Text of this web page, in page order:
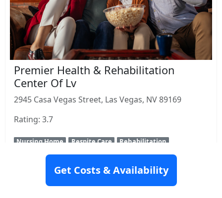
Premier Health & Rehabilitation
Center Of Lv
2945 Casa Vegas Street, Las Vegas, NV 89169
Rating: 3.7
Nursing Home Respite Care Rehabilitation
View Details
Get Costs & Availability